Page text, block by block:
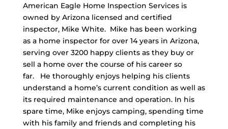
American Eagle Home Inspection Services is
owned by Arizona licensed and certified
inspector, Mike White. Mike has been working
as a home inspector for over 14 years in Arizona,
serving over 3200 happy clients as they buy or
sell a home over the course of his career so
far.
He thoroughly enjoys helping his clients
understand a home’s current condition as well as
its required maintenance and operation. In his
spare time, Mike enjoys camping, spending time
with his family and friends and completing his